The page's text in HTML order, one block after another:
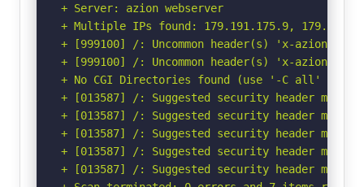
+ Server: azion webserver
+ Multiple IPs found: 179.191.175.9,
+ [999100] /: Uncommon header(s) 'x-azion-
+ [999100] /: Uncommon header(s) 'x-azion-
+ No CGI Directories found (use '-C all' to
+ [013587] /: Suggested security header
+ [013587] /: Suggested security header
+ [013587] /: Suggested security header
+ [013587] /: Suggested security header
+ [013587] /: Suggested security header